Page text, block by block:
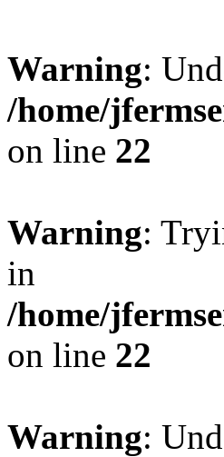
Warning:
/home/
on line 22
Warning:
in
/home/
on line 22
Warning: